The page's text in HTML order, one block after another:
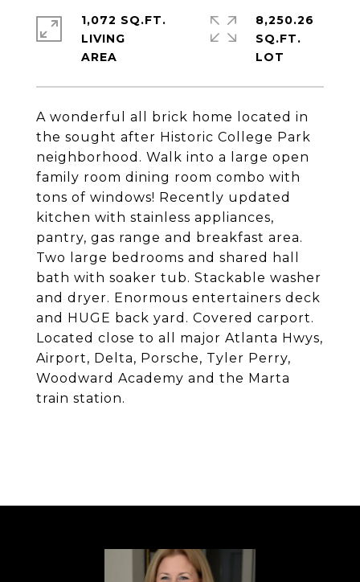
A wonderful all brick home located in
the sought after Historic College Park
neighborhood. Walk into a large open
family room dining room combo with
tons of windows! Recently updated
kitchen with stainless appliances,
pantry, gas range and breakfast area.
Two large bedrooms and shared hall
bath with soaker tub. Stackable washer
and dryer. Enormous entertainers deck
and HUGE back yard. Covered carport.
Located close to all major Atlanta Hwys,
Airport, Delta, Porsche, Tyler Perry,
Woodward Academy and the Marta
train station.
1,072 SQ.FT.
LIVING
8,250.26
SQ.FT.